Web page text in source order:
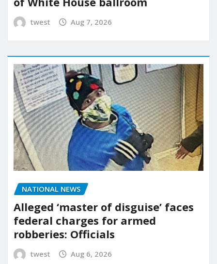
twest Aug 7, 2026
NATIONAL NEWS
Alleged ‘master of disguise’ faces
federal charges for armed
robberies: Officials
twest Aug 6, 2026